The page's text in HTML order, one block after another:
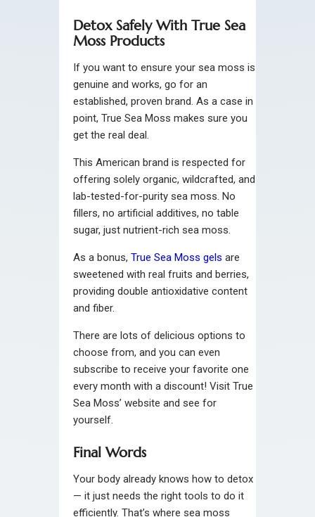
Detox Safely With True Sea
Moss Products
If you want to ensure your sea moss is
genuine and works, go for an
established, proven brand. As a case in
point, True Sea Moss makes sure you
get the real deal.
This American brand is respected for
offering solely organic, wildcrafted, and
lab-tested-for-purity sea moss. No
fillers, no artificial additives, no table
sugar, just nutrient-rich sea moss.
As a bonus, True Sea Moss gels are
sweetened with real fruits and berries,
providing double antioxidative content
and fiber.
There are lots of delicious options to
choose from, and you can even
subscribe to receive your favorite one
every month with a discount! Visit True
Sea Moss’ website and see for
yourself.
Final Words
Your body already knows how to detox
— it just needs the right tools to do it
efficiently. That’s where sea moss